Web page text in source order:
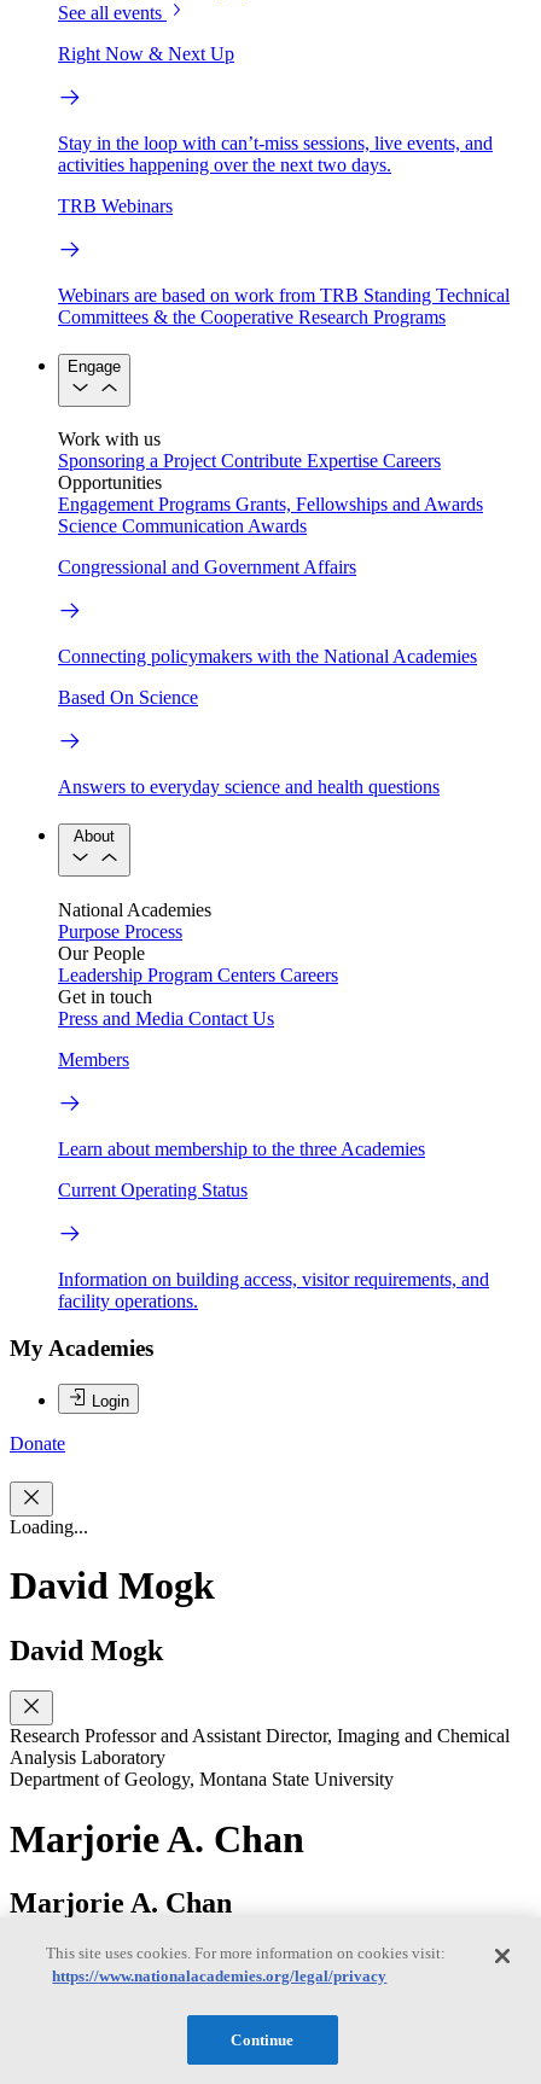
See all events
Right Now & Next Up
Stay in the loop with can’t-miss sessions, live events, and
activities happening over the next two days.
TRB Webinars
Webinars are based on work from TRB Standing Technical
Committees & the Cooperative Research Programs
Engage
Work with us
Sponsoring a Project Contribute Expertise Careers
Opportunities
Engagement Programs Grants, Fellowships and Awards
Science Communication Awards
Congressional and Government Affairs
Connecting policymakers with the National Academies
Based On Science
Answers to everyday science and health questions
About
National Academies
Purpose Process
Our People
Leadership Program Centers Careers
Get in touch
Press and Media Contact Us
Members
Learn about membership to the three Academies
Current Operating Status
Information on building access, visitor requirements, and
facility operations.
My Academies
Login
Donate
Loading...
David Mogk
David Mogk
Research Professor and Assistant Director, Imaging and Chemical
Analysis Laboratory
Department of Geology, Montana State University
Marjorie A. Chan
Marjorie A. Chan
Distinguished Professor
Department of Geology & Geophysics, University of Utah
This site uses cookies. For more information on cookies visit:
https://www.nationalacademies.org/legal/privacy
Continue